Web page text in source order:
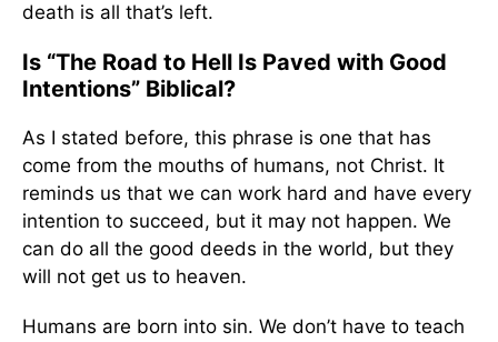
death is all that’s left.
Is “The Road to Hell Is Paved with Good
Intentions” Biblical?
As I stated before, this phrase is one that has
come from the mouths of humans, not Christ. It
reminds us that we can work hard and have every
intention to succeed, but it may not happen. We
can do all the good deeds in the world, but they
will not get us to heaven.
Humans are born into sin. We don’t have to teach